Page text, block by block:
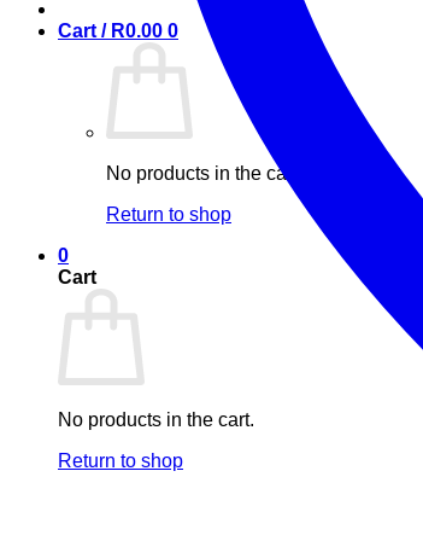
Cart / R0.00 0
No products in the cart.
Return to shop
0
Cart
No products in the cart.
Return to shop